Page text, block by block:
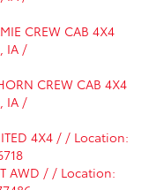
CREW CAB 4X4
IA /
CREW CAB 4X4
IA /
4X4 / / Location:
AWD / / Location: